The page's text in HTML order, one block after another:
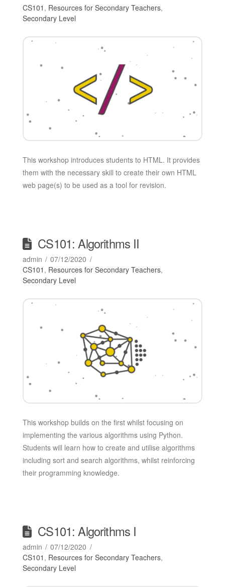
CS101 , Resources for Secondary Teachers,
Secondary Level
This workshop introduces students to HTML. It provides
them with the necessary skill to create their own HTML
web page(s) to be used as a tool for revision.
CS101: Algorithms II
admin
07/12/2020
CS101 , Resources for Secondary Teachers,
Secondary Level
This workshop builds on the first whilst focusing on
implementing the various algorithms using Python.
Students will learn how to create and utilise algorithms
including sort and search algorithms, whilst reinforcing
their programming knowledge.
CS101: Algorithms I
admin
07/12/2020
CS101 , Resources for Secondary Teachers,
Secondary Level